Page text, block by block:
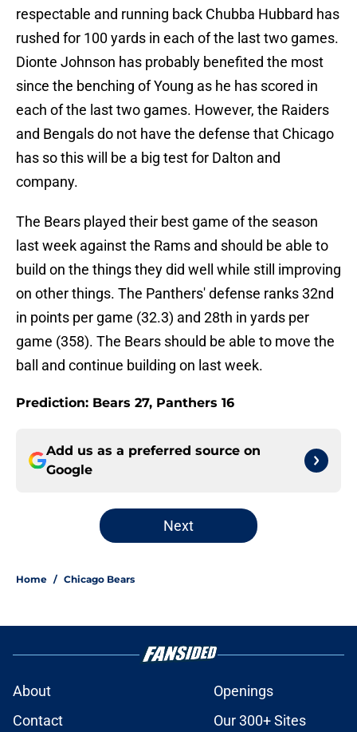
respectable and running back Chubba Hubbard has
rushed for 100 yards in each of the last two games.
Dionte Johnson has probably benefited the most
since the benching of Young as he has scored in
each of the last two games. However, the Raiders
and Bengals do not have the defense that Chicago
has so this will be a big test for Dalton and
company.
The Bears played their best game of the season
last week against the Rams and should be able to
build on the things they did well while still improving
on other things. The Panthers' defense ranks 32nd
in points per game (32.3) and 28th in yards per
game (358). The Bears should be able to move the
ball and continue building on last week.
Prediction: Bears 27, Panthers 16
Add us as a preferred source on
Google
Next
Home / Chicago Bears
About
Openings
Contact
Our 300+ Sites